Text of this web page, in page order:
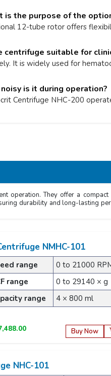
is the purpose of the
12-tube rotor offers
centrifuge suitable for
It is widely used for
is it during operation?
Centrifuge NHC-200
operation. They offer a
durability and long-lasting
NMHC-101
range
0 to 21000
range
0 to 29140 × g
range
4 × 800 ml
Buy Now
NHC-101